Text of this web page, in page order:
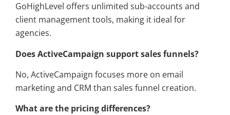
GoHighLevel offers unlimited sub-accounts and
client management tools, making it ideal for
agencies.
Does ActiveCampaign support sales funnels?
No, ActiveCampaign focuses more on email
marketing and CRM than sales funnel creation.
What are the pricing differences?